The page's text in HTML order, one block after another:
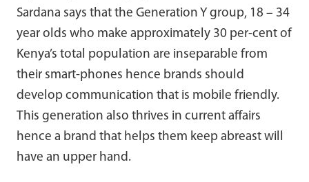
Sardana says that the Generation Y group, 18 – 34
year olds who make approximately 30 per-cent of
Kenya’s total population are inseparable from
their smart-phones hence brands should
develop communication that is mobile friendly.
This generation also thrives in current affairs
hence a brand that helps them keep abreast will
have an upper hand.